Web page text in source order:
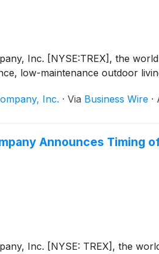
Inc. [NYSE:TREX], the
low-maintenance outdoor
Inc. · Via Business Wire ·
Announces Timing
Inc. [NYSE: TREX], the